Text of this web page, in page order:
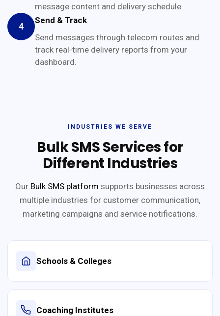
message content and delivery schedule.
4
Send & Track
Send messages through telecom routes and
track real-time delivery reports from your
dashboard.
INDUSTRIES WE SERVE
Bulk SMS Services for
Different Industries
Our Bulk SMS platform supports businesses across
multiple industries for customer communication,
marketing campaigns and service notifications.
Schools & Colleges
Coaching Institutes